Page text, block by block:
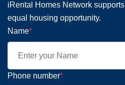
iRental Homes Network supports
equal housing opportunity.
Name*
Phone number*